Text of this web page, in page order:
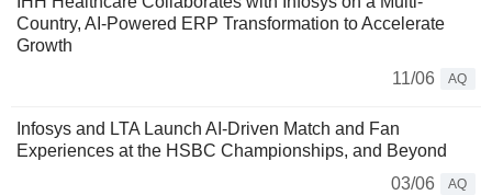
Country, AI-Powered ERP Transformation to Accelerate
Growth
11/06
AQ
Infosys and LTA Launch AI-Driven Match and Fan
Experiences at the HSBC Championships, and Beyond
03/06
AQ